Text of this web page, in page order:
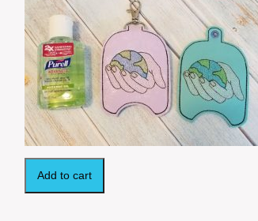
Add to cart